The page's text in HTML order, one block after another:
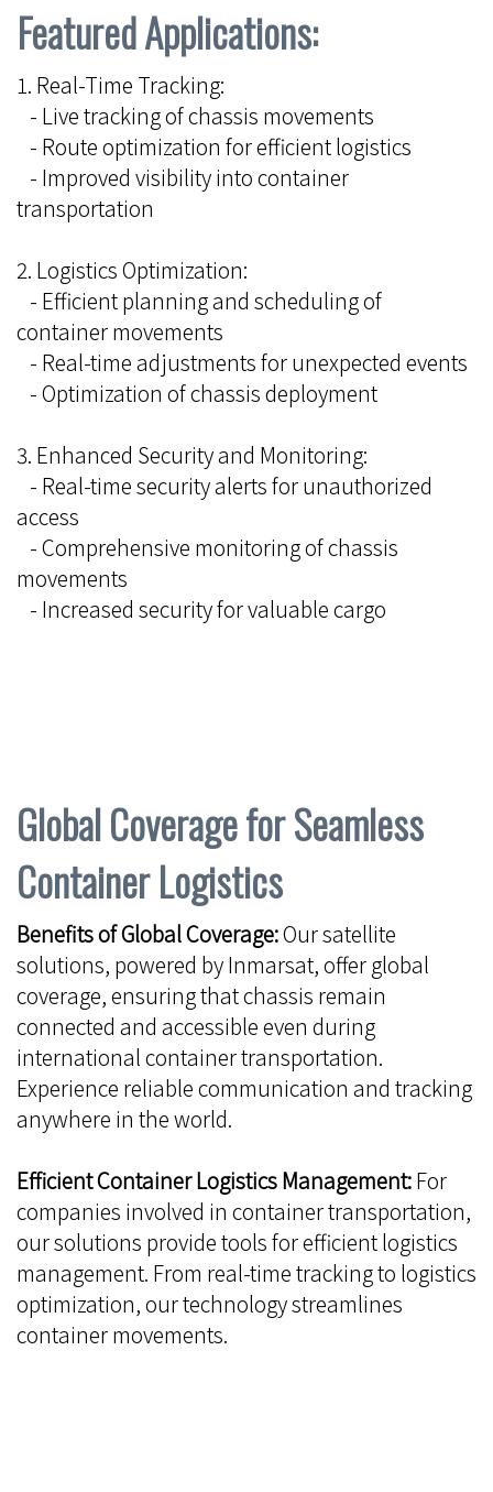
Featured Applications:
1. Real-Time Tracking:
- Live tracking of chassis movements
- Route optimization for efficient logistics
- Improved visibility into container
transportation
2. Logistics Optimization:
- Efficient planning and scheduling of
container movements
- Real-time adjustments for unexpected events
- Optimization of chassis deployment
3. Enhanced Security and Monitoring:
- Real-time security alerts for unauthorized
access
- Comprehensive monitoring of chassis
movements
- Increased security for valuable cargo
Global Coverage for Seamless
Container Logistics
Benefits of Global Coverage:Our satellite
solutions, powered by Inmarsat, offer global
coverage, ensuring that chassis remain
connected and accessible even during
international container transportation.
Experience reliable communication and tracking
anywhere in the world.
Efficient Container Logistics Management:For
companies involved in container transportation,
our solutions provide tools for efficient logistics
management. From real-time tracking to logistics
optimization, our technology streamlines
container movements.